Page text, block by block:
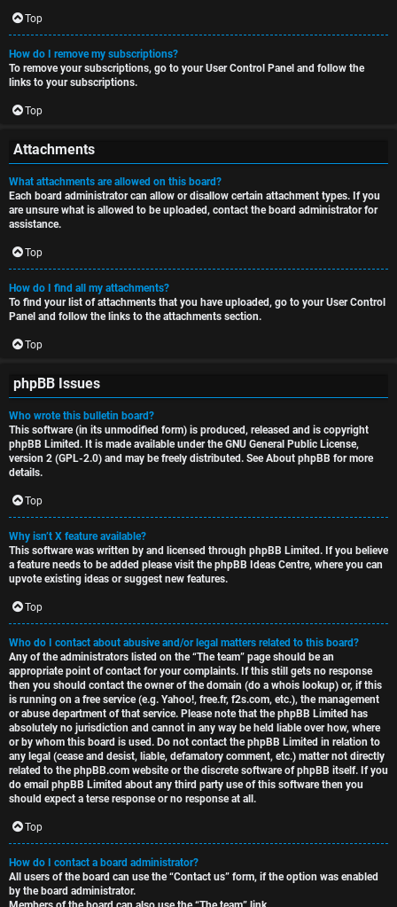
Top
How do I remove my subscriptions?
To remove your subscriptions, go to your User Control Panel and follow the
links to your subscriptions.
Top
Attachments
What attachments are allowed on this board?
Each board administrator can allow or disallow certain attachment types. If you
are unsure what is allowed to be uploaded, contact the board administrator for
assistance.
Top
How do I find all my attachments?
To find your list of attachments that you have uploaded, go to your User Control
Panel and follow the links to the attachments section.
Top
phpBB Issues
Who wrote this bulletin board?
This software (in its unmodified form) is produced, released and is copyright
phpBB Limited. It is made available under the GNU General Public License,
version 2 (GPL-2.0) and may be freely distributed. SeeAbout phpBB for more
details.
Top
Why isn’t X feature available?
This software was written by and licensed through phpBB Limited. If you believe
a feature needs to be added please visit thephpBB Ideas Centre, where you can
upvote existing ideas or suggest new features.
Top
Who do I contact about abusive and/or legal matters related to this board?
Any of the administrators listed on the “The team” page should be an
appropriate point of contact for your complaints. If this still gets no response
then you should contact the owner of the domain (do a whois lookup) or, if this
is running on a free service (e.g. Yahoo!, free.fr, f2s.com, etc.), the management
or abuse department of that service. Please note that the phpBB Limited has
absolutely no jurisdiction and cannot in any way be held liable over how, where
or by whom this board is used. Do not contact the phpBB Limited in relation to
any legal (cease and desist, liable, defamatory comment, etc.) matternot directly
related to the phpBB.com website or the discrete software of phpBB itself. If you
do email phpBB Limited about any third party use of this software then you
should expect a terse response or no response at all.
Top
How do I contact a board administrator?
All users of the board can use the “Contact us” form, if the option was enabled
by the board administrator.